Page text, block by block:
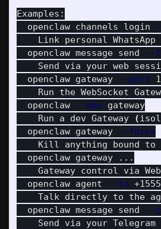
Examples:
  openclaw channels login
Link personal WhatsApp
  openclaw message send
--
Send via your web
  openclaw gateway
--port
Run the WebSocket
  openclaw
--dev gateway
    Run a dev Gateway
(
  openclaw gateway
--force
Kill anything bound
  openclaw gateway ...
Gateway control via
  openclaw agent
--to
Talk directly to the
  openclaw message send
--
Send via your Telegram